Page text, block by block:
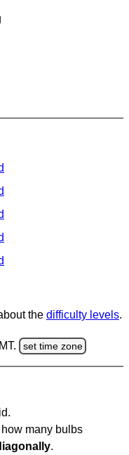
the difficulty levels.
set time zone
many bulbs
.